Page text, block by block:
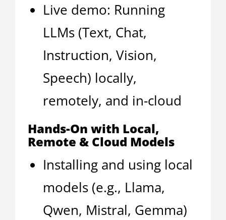
Live demo: Running
LLMs (Text, Chat,
Instruction, Vision,
Speech) locally,
remotely, and in-cloud
Hands-On with Local,
Remote & Cloud Models
Installing and using local
models (e.g., Llama,
Qwen, Mistral, Gemma)